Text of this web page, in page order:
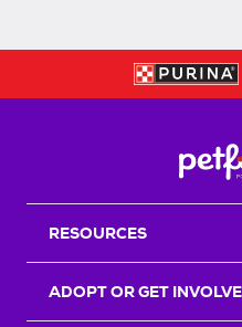
RESOURCES
ADOPT OR GET